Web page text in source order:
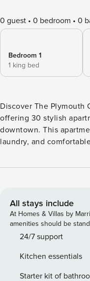
0 guest 0 bedroom 0
Bedroom 1
1 king bed
Discover The Plymouth
offering 30 stylish
downtown. This
laundry, and
fitness center, and a
Chicago. Book your stay now! This newly
located in the historic
Building. Originally
printing and publishing
when it was marked as
entire building was
All stays include
At Homes & Villas by
amenities should be
24/7 support
Kitchen essentials
Starter kit of